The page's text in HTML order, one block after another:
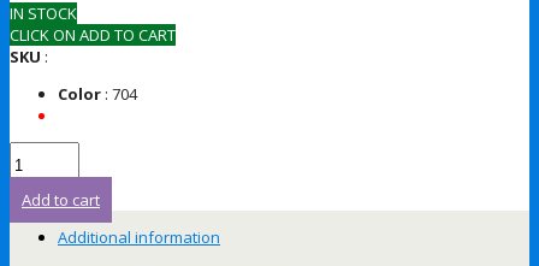
IN STOCK
CLICK ON ADD TO CART
SKU :
Color : 704
Add to cart
Additional information